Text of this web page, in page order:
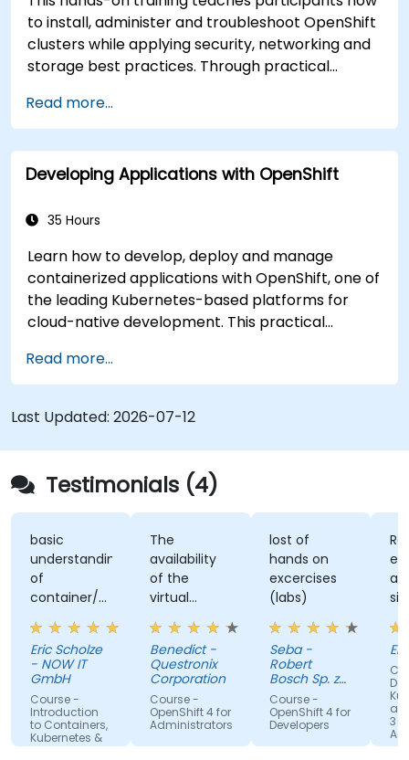
to install, administer and troubleshoot OpenShift
clusters while applying security, networking and
storage best practices. Through practical
confidently manage production-ready
OpenShift environments.
Read more...
Developing Applications with OpenShift
35 Hours
Learn how to develop, deploy and manage
containerized applications with OpenShift, one of
the leading Kubernetes-based platforms for
cloud-native development. This practical
containers, networking, CI/CD and DevOps
workflows, giving participants the skills to build
and maintain modern applications in production
environments.
Read more...
Last Updated: 2026-07-12
Testimonials (4)
basic
understanding
of
container/kubernetes
and how
they
interact
features of
the
openshift
plattform
Eric Scholze
- NOW IT
GmbH
Course -
Introduction
to Containers,
Kubernetes &
OpenShift
The
availability
of the
virtual
desktop as
form of
sandbox for
the
participants
to tinker
with is great!
Benedict -
Questronix
Corporation
Course -
OpenShift 4 for
Administrators
lost of
hands on
excercises
(labs)
Seba -
Robert
Bosch Sp. z
o.o
Course -
OpenShift 4 for
Developers
3